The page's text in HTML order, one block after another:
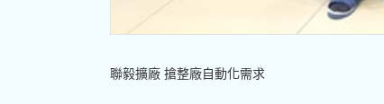
聯毅擴廠 搶整廠自動化需求